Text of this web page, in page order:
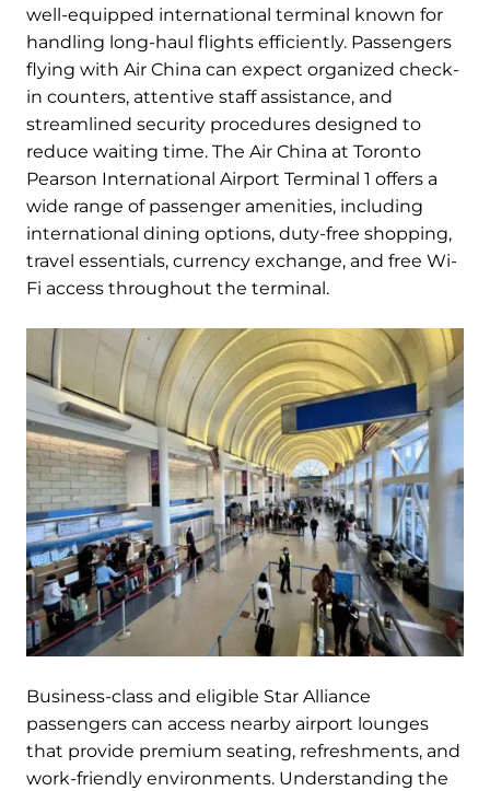
well-equipped international terminal known for
handling long-haul flights efficiently. Passengers
flying with Air China can expect organized check-
in counters, attentive staff assistance, and
streamlined security procedures designed to
reduce waiting time. The Air China at Toronto
Pearson International Airport Terminal 1 offers a
wide range of passenger amenities, including
international dining options, duty-free shopping,
travel essentials, currency exchange, and free Wi-
Fi access throughout the terminal.
Business-class and eligible Star Alliance
passengers can access nearby airport lounges
that provide premium seating, refreshments, and
work-friendly environments. Understanding the